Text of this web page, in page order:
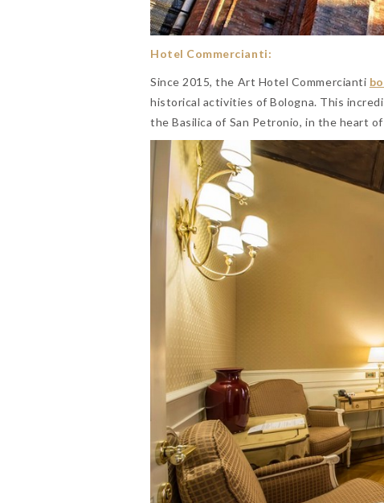
Hotel Commercianti:
Since 2015, the Art Hotel Commercianti
historical activities of Bologna. This
the Basilica of San Petronio, in the heart